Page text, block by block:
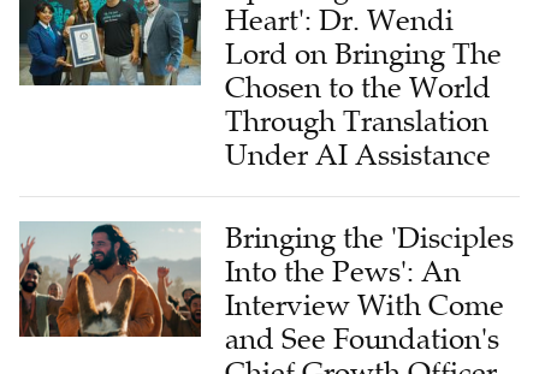
Heart': Dr. Wendi
Lord on Bringing The
Chosen to the World
Through Translation
Under AI Assistance
Bringing the 'Disciples
Into the Pews': An
Interview With Come
and See Foundation's